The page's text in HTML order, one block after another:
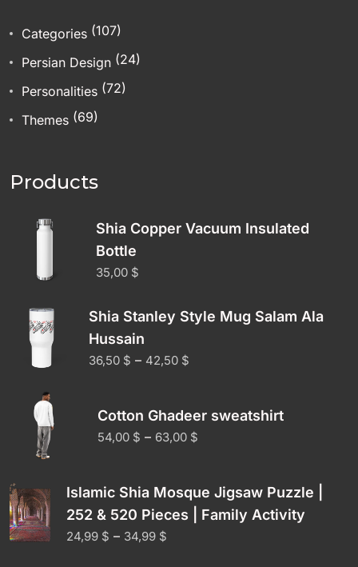
Categories (107)
Persian Design (24)
Personalities (72)
Themes (69)
Products
Shia Copper Vacuum Insulated
Bottle
35,00 $
Shia Stanley Style Mug Salam Ala
Hussain
36,50 $ – 42,50 $
Cotton Ghadeer sweatshirt
54,00 $ – 63,00 $
Islamic Shia Mosque Jigsaw Puzzle |
252 & 520 Pieces | Family Activity
24,99 $ – 34,99 $